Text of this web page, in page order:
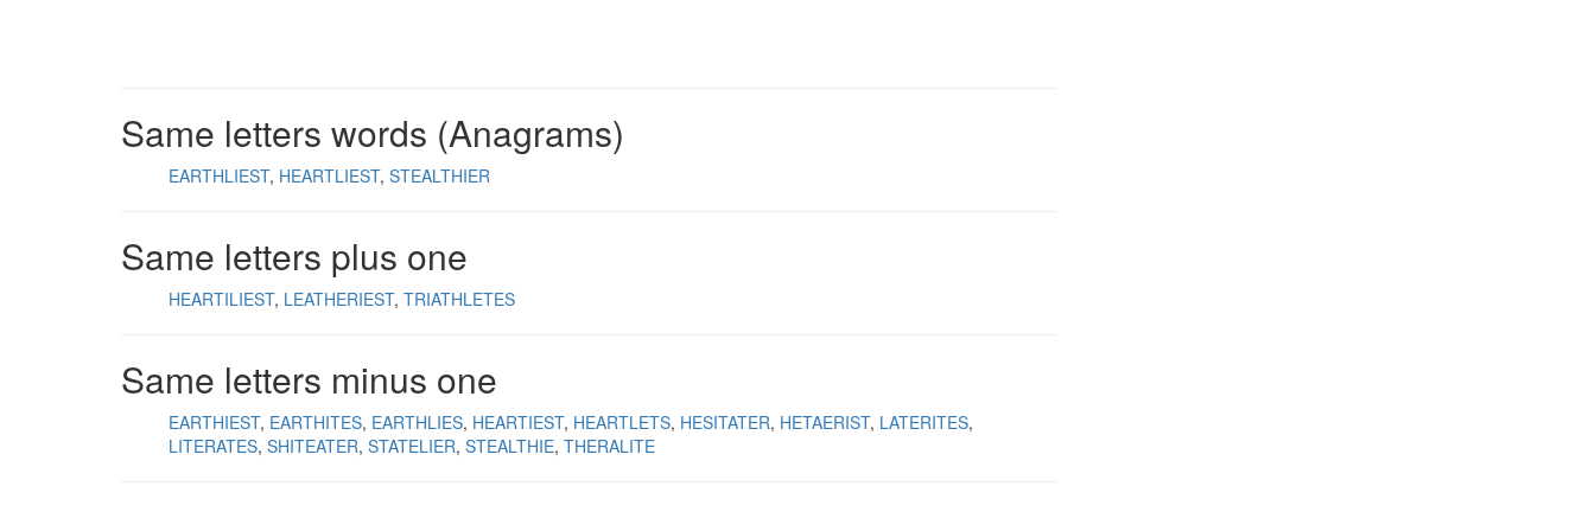
Same letters words (Anagrams)
EARTHLIEST HEARTLIEST STEALTHIER
Same letters plus one
HEARTILIEST LEATHERIEST TRIATHLETES
Same letters minus one
EARTHIEST EARTHITES EARTHLIES HEARTIEST HEARTLETS HESITATER HETAERIST LATERITES
LITERATES SHITEATER STATELIER STEALTHIE THERALITE